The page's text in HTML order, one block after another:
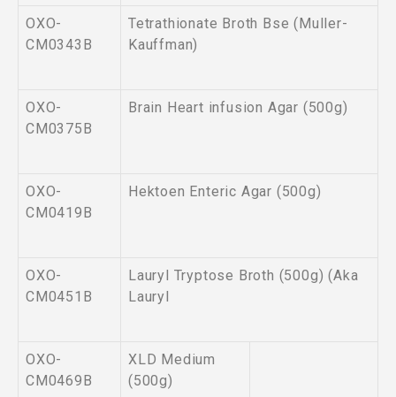
OXO-
CM0343B
Tetrathionate Broth Bse (Muller-
Kauffman)
OXO-
CM0375B
Brain Heart infusion Agar (500g)
OXO-
CM0419B
Hektoen Enteric Agar (500g)
OXO-
CM0451B
Lauryl Tryptose Broth (500g) (Aka
Lauryl
OXO-
CM0469B
XLD Medium
(500g)